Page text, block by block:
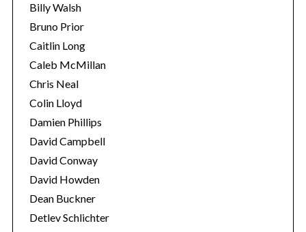
Billy Walsh
Bruno Prior
Caitlin Long
Caleb McMillan
Chris Neal
Colin Lloyd
Damien Phillips
David Campbell
David Conway
David Howden
Dean Buckner
Detlev Schlichter
S
e
a
r
h
f
o
r